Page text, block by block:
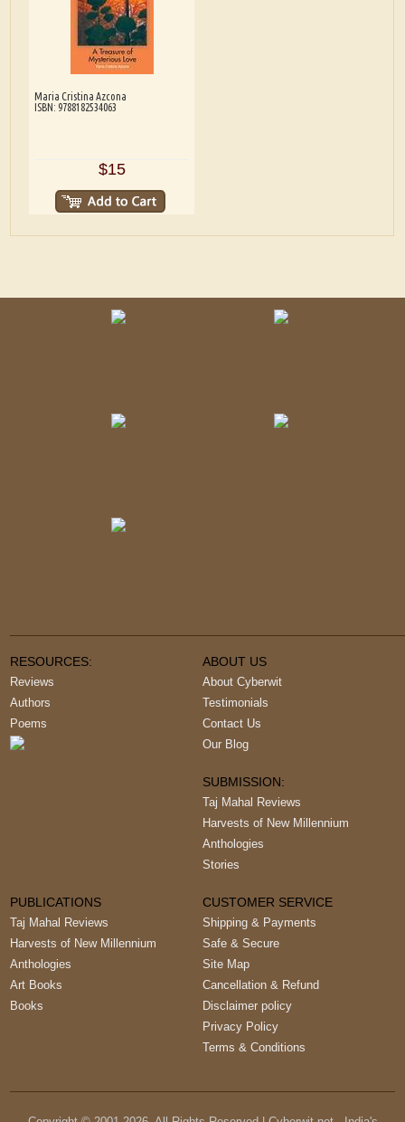
Maria Cristina Azcona
ISBN: 9788182534063
$15
RESOURCES:
Reviews
Authors
Poems
ABOUT US
About Cyberwit
Testimonials
Contact Us
Our Blog
SUBMISSION:
Taj Mahal Reviews
Harvests of New Millennium
Anthologies
Stories
PUBLICATIONS
Taj Mahal Reviews
Harvests of New Millennium
Anthologies
Art Books
Books
CUSTOMER SERVICE
Shipping & Payments
Safe & Secure
Site Map
Cancellation & Refund
Disclaimer policy
Privacy Policy
Terms & Conditions